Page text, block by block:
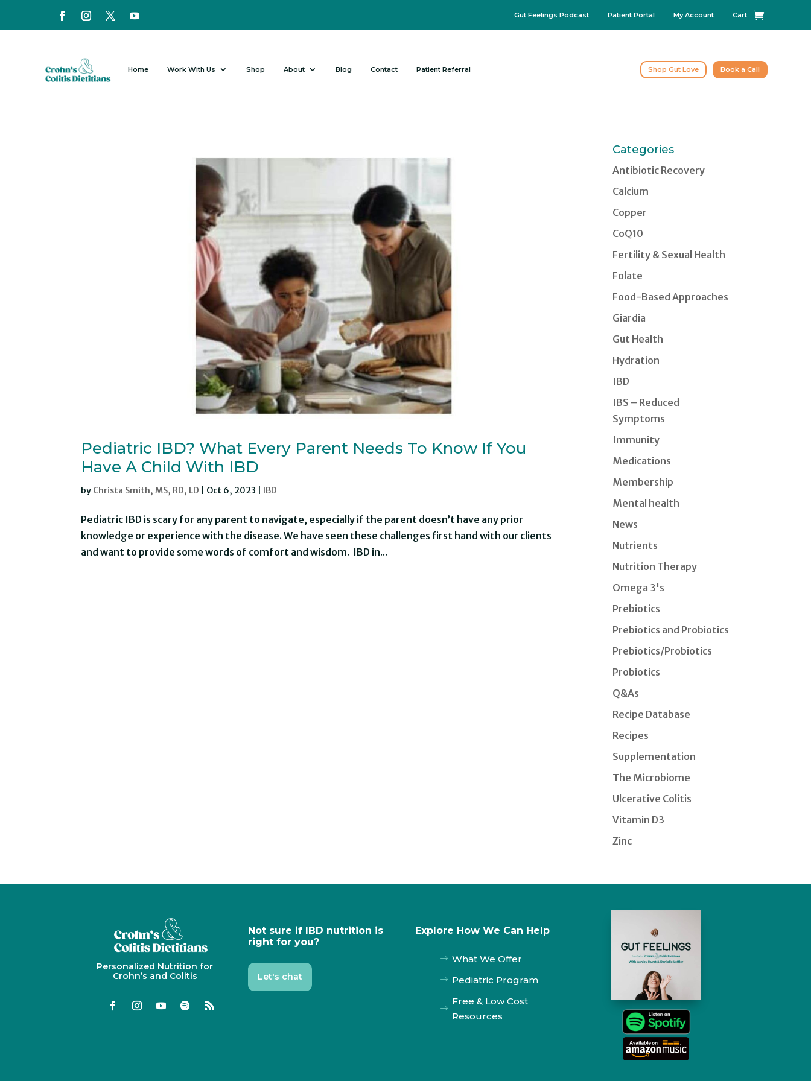
Gut Feelings Podcast Patient Portal My Account Cart
Home Work With Us Shop About Blog Contact Patient Referral Shop Gut Love Book a Call
Pediatric IBD? What Every Parent Needs To Know If You
Have A Child With IBD
by Christa Smith, MS, RD, LD Oct 6, 2023 IBD
Pediatric IBD is scary for any parent to navigate, especially if the parent doesn’t have any prior
knowledge or experience with the disease. We have seen these challenges first hand with our clients
and want to provide some words of comfort and wisdom. IBD in...
Categories
Antibiotic Recovery
Calcium
Copper
CoQ10
Fertility & Sexual Health
Folate
Food-Based Approaches
Giardia
Gut Health
Hydration
IBD
IBS – Reduced
Symptoms
Immunity
Medications
Membership
Mental health
News
Nutrients
Nutrition Therapy
Omega 3's
Prebiotics
Prebiotics and Probiotics
Prebiotics/Probiotics
Probiotics
Q&As
Recipe Database
Recipes
Supplementation
The Microbiome
Ulcerative Colitis
Vitamin D3
Zinc
Personalized Nutrition for
Crohn’s and Colitis
Not sure if IBD nutrition is
right for you?
Let's chat
Explore How We Can Help
$ What We Offer
$ Pediatric Program
$
Free & Low Cost
Resources